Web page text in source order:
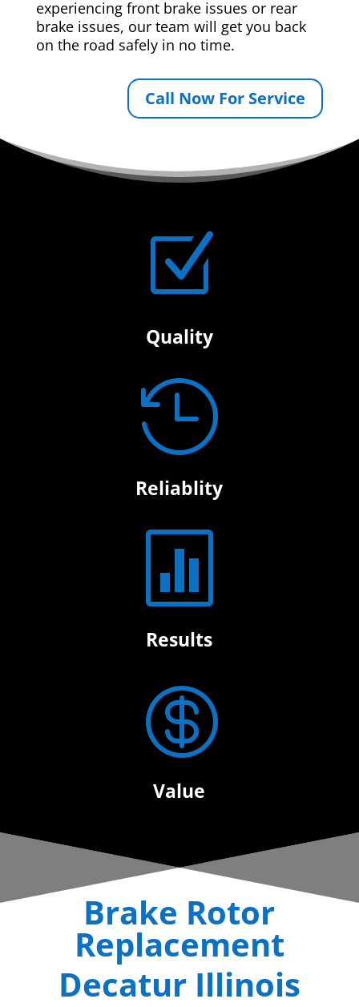
experiencing front brake issues or rear
brake issues, our team will get you back
on the road safely in no time.
Call Now For Service
Z
Quality

Reliablity

Results

Value
Brake Rotor
Replacement
Decatur Illinois